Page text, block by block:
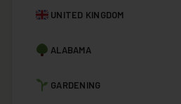
UNITED KINGDOM
ALABAMA
GARDENING